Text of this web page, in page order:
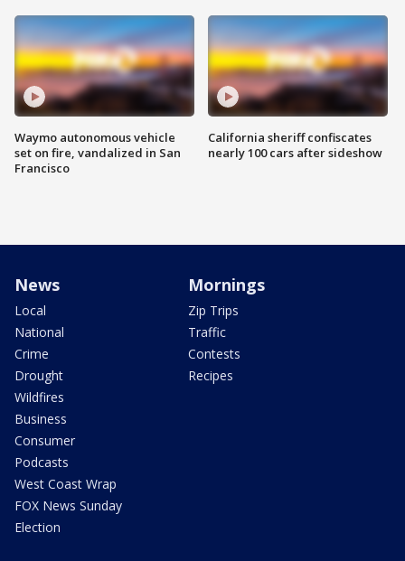
Waymo autonomous vehicle
set on fire, vandalized in San
Francisco
California sheriff confiscates
nearly 100 cars after sideshow
News
Local
National
Crime
Drought
Wildfires
Business
Consumer
Podcasts
West Coast Wrap
FOX News Sunday
Election
Mornings
Zip Trips
Traffic
Contests
Recipes